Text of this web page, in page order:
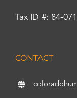
Tax ID #: 84-
CONTACT